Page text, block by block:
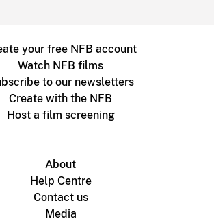
your free NFB account
Watch NFB films
to our newsletters
Create with the NFB
Host a film screening
About
Help Centre
Contact us
Media